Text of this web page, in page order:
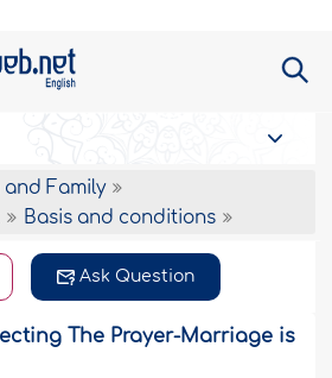
and Family
Basis and conditions
Ask Question
The Prayer-Marriage is